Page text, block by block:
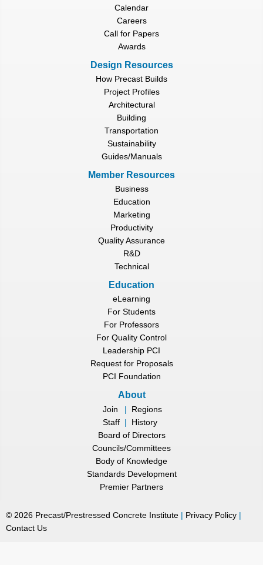
Calendar
Careers
Call for Papers
Awards
Design Resources
How Precast Builds
Project Profiles
Architectural
Building
Transportation
Sustainability
Guides/Manuals
Member Resources
Business
Education
Marketing
Productivity
Quality Assurance
R&D
Technical
Education
eLearning
For Students
For Professors
For Quality Control
Leadership PCI
Request for Proposals
PCI Foundation
About
Join |
Regions
Staff |
History
Board of Directors
Councils/Committees
Body of Knowledge
Standards Development
Premier Partners
© 2026 Precast/Prestressed Concrete Institute | Privacy Policy |
Contact Us